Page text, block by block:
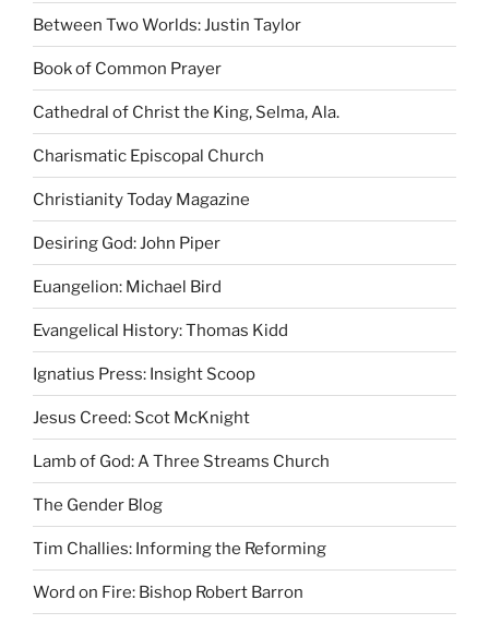
Between Two Worlds: Justin Taylor
Book of Common Prayer
Cathedral of Christ the King, Selma, Ala.
Charismatic Episcopal Church
Christianity Today Magazine
Desiring God: John Piper
Euangelion: Michael Bird
Evangelical History: Thomas Kidd
Ignatius Press: Insight Scoop
Jesus Creed: Scot McKnight
Lamb of God: A Three Streams Church
The Gender Blog
Tim Challies: Informing the Reforming
Word on Fire: Bishop Robert Barron